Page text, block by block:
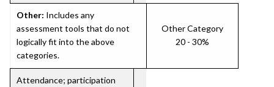
Other: Includes any
assessment tools that do not
logically fit into the above
categories.
Other Category
20 - 30%
Attendance; participation